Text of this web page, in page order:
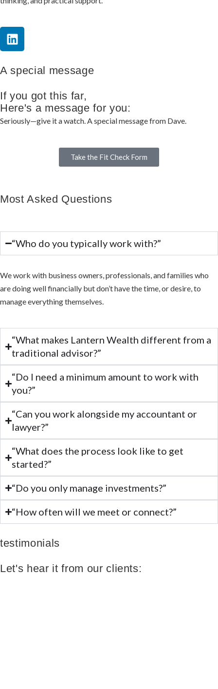
A special message
If you got this far,
Here's a message for you:
Seriously—give it a watch. A special message from Dave.
Take the Fit Check Form
Most Asked Questions
“Who do you typically work with?”
We work with business owners, professionals, and families who
are doing well financially but don’t have the time, or desire, to
manage everything themselves.
“What makes Lantern Wealth different from a
traditional advisor?”
“Do I need a minimum amount to work with
you?”
“Can you work alongside my accountant or
lawyer?”
“What does the process look like to get
started?”
“Do you only manage investments?”
“How often will we meet or connect?”
testimonials
Let's hear it from our clients: